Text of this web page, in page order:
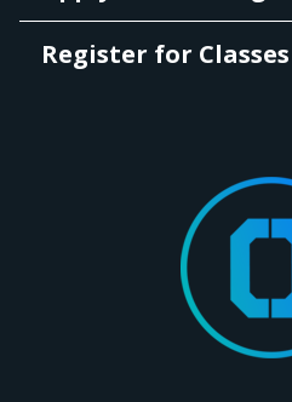
Register for Classes